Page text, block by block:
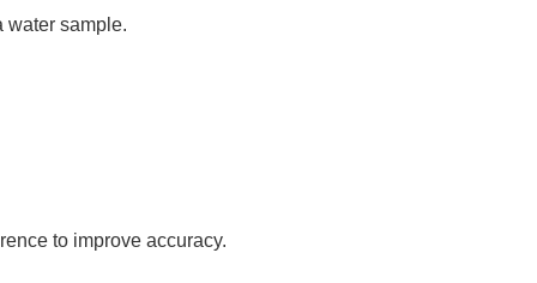
water sample.
to improve accuracy.